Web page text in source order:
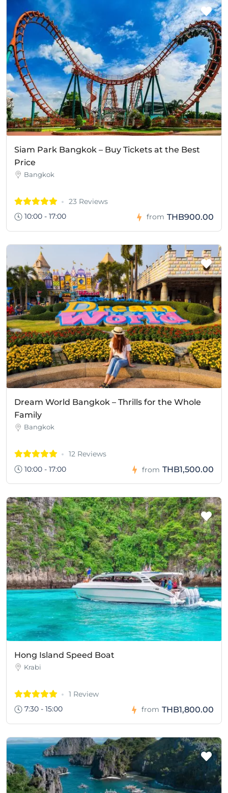
Siam Park Bangkok – Buy Tickets at the Best
Price
Bangkok
23 Reviews
10:00 - 17:00
from THB900.00
Dream World Bangkok – Thrills for the Whole
Family
Bangkok
12 Reviews
10:00 - 17:00
from THB1,500.00
Hong Island Speed Boat
Krabi
1 Review
7:30 - 15:00
from THB1,800.00